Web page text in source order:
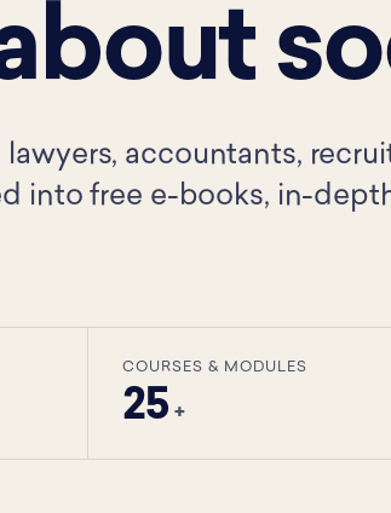
lawyers, accountants,
into free e-books, in-
COURSES & MODULES
25 +